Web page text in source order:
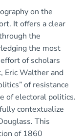
on the
It offers a clear
the
the most
of scholars
Eric Walther and
of resistance
of electoral politics.
contextualize
This
of 1860